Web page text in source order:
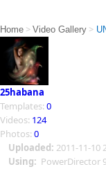
Home > Video Gallery >
25habana
Templates: 0
Videos: 124
Photos: 0
Uploaded: 2011-11-10
Using: PowerDirector